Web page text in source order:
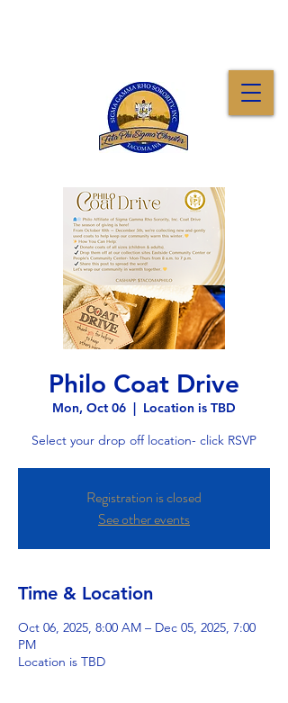
Philo Coat Drive
Mon, Oct 06
  |
Location is TBD
Select your drop off location- click RSVP
Registration is closed
See other events
Time & Location
Oct 06, 2025, 8:00 AM – Dec 05, 2025, 7:00
PM
Location is TBD